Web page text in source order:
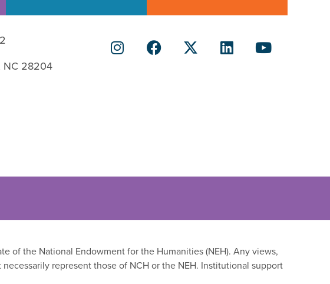
NC 28204
of the National Endowment for the Humanities (NEH). Any views,
represent those of NCH or the NEH. Institutional support